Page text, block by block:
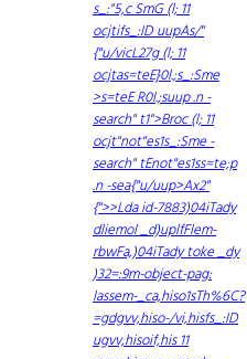
s_:"5,c SmG (l; 11
ocjtifs_:ID uupAs/"
{"u/vicL27g (l; 11
ocjtas=teE}0l.;s_:Sme
>s=teE R0l.;suup .n -
search" t1">Broc (l; 11
ocjt"not"es1s_:Sme -
search" tEnot"es1ss=te;p
.n -sea{"u/uup>Ax2"
{">>Lda id-7883)04iTady
dliemol _d)uplfFlem-
rbwFa,)04iTady toke _dy
)32=:9m-object-pag:
lassem-_ca,hiso1sTh%6C?
=gdgvv,hiso-/vi,hisfs_:ID
ugvv,hisoif,his 11